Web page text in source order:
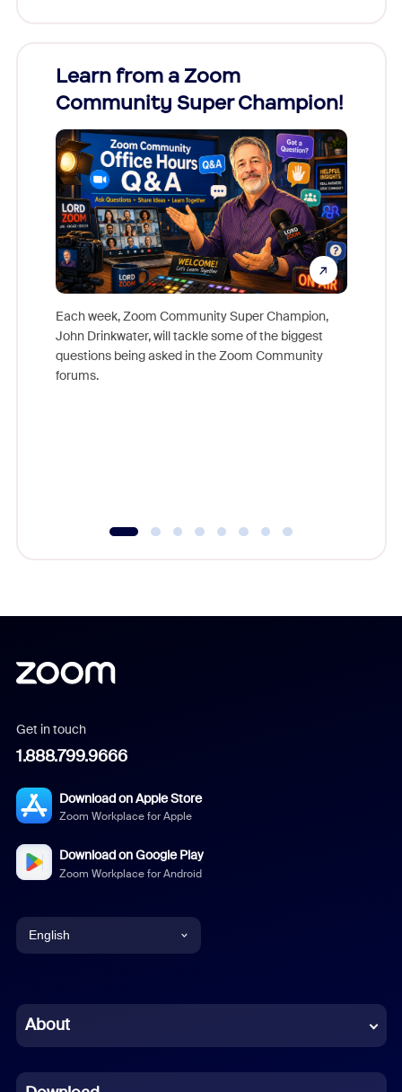
Learn from a Zoom
Community Super Champion!
Each week, Zoom Community Super Champion,
John Drinkwater, will tackle some of the biggest
questions being asked in the Zoom Community
forums.
Get in touch
1.888.799.9666
Download on Apple Store
Zoom Workplace for Apple
Download on Google Play
Zoom Workplace for Android
English
Chinese (Simplified)
About